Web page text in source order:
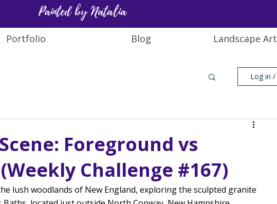
Painted by Natalia
Portfolio Blog Landscape
Log in /
Foreground vs
Challenge #167)
lush woodlands of New England, exploring the sculpted granite